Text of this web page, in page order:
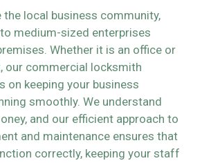
the local business community,
medium-sized enterprises
Whether it is an office or
our commercial locksmith
on keeping your business
smoothly. We understand
and our efficient approach to
and maintenance ensures that
correctly, keeping your staff